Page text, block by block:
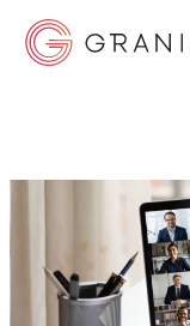
GOVERNMENT